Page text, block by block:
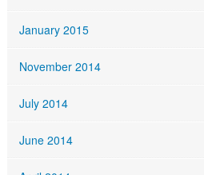
January 2015
November 2014
July 2014
June 2014